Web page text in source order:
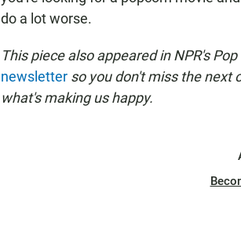
do a lot worse.
This piece also appeared in NPR's
newsletter so you don't miss the next
what's making us happy.